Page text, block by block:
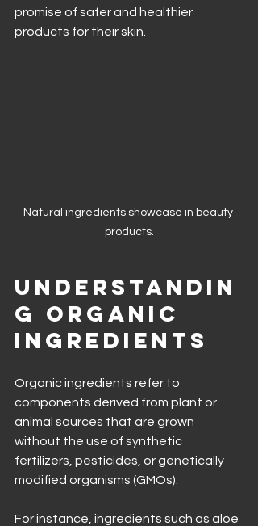
promise of safer and healthier
products for their skin.
Natural ingredients showcase in beauty
products.
Understandin
g Organic
Ingredients
Organic ingredients refer to
components derived from plant or
animal sources that are grown
without the use of synthetic
fertilizers, pesticides, or genetically
modified organisms (GMOs).
For instance, ingredients such as aloe